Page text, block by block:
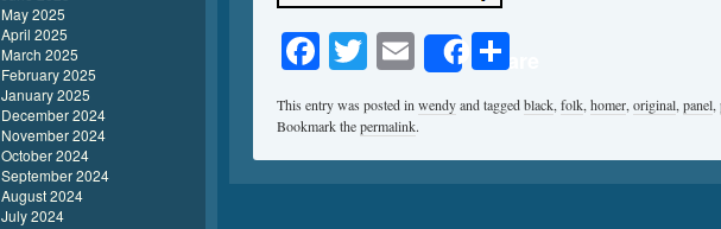
Facebook
Twitter
EmailShare
This entry was posted inwendyand taggedblack,folk,homer,original,panel,
Bookmark thepermalink.
May 2025
April 2025
March 2025
February 2025
January 2025
December 2024
November 2024
October 2024
September 2024
August 2024
July 2024